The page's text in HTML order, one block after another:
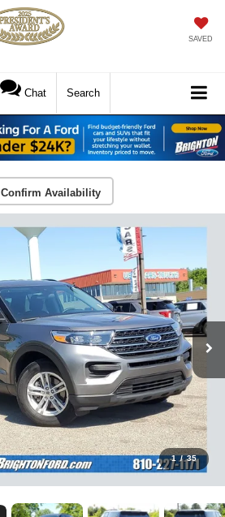
SAVED
Chat Search
Confirm Availability
1 / 35